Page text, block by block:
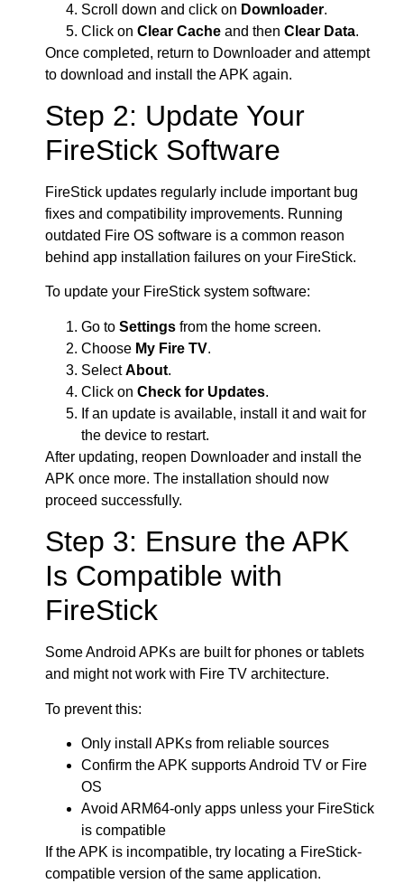
Scroll down and click on Downloader.
Click on Clear Cache and then Clear Data.
Once completed, return to Downloader and attempt
to download and install the APK again.
Step 2: Update Your
FireStick Software
FireStick updates regularly include important bug
fixes and compatibility improvements. Running
outdated Fire OS software is a common reason
behind app installation failures on your FireStick.
To update your FireStick system software:
Go to Settings from the home screen.
Choose My Fire TV.
SelectAbout.
Click on Check for Updates.
If an update is available, install it and wait for
the device to restart.
After updating, reopen Downloader and install the
APK once more. The installation should now
proceed successfully.
Step 3: Ensure the APK
Is Compatible with
FireStick
Some Android APKs are built for phones or tablets
and might not work with Fire TV architecture.
To prevent this:
Only install APKs from reliable sources
Confirm the APK supports Android TV or Fire
OS
Avoid ARM64-only apps unless your FireStick
is compatible
If the APK is incompatible, try locating a FireStick-
compatible version of the same application.